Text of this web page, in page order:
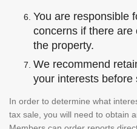
You are responsible
concerns if there are
the property.
We recommend
your interests before
In order to determine what
tax sale, you will need to obtain